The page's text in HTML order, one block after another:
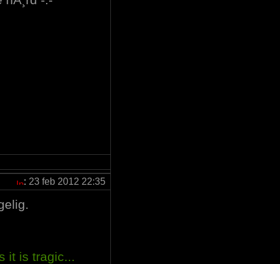
: 23 feb 2012 22:35
it is tragic...